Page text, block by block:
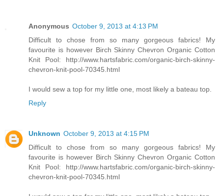
Anonymous October 9, 2013 at 4:13 PM
Difficult to chose from so many gorgeous fabrics! My
favourite is however Birch Skinny Chevron Organic Cotton
Knit Pool: http://www.hartsfabric.com/organic-birch-skinny-
chevron-knit-pool-70345.html
I would sew a top for my little one, most likely a bateau top.
Reply
Unknown October 9, 2013 at 4:15 PM
Difficult to chose from so many gorgeous fabrics! My
favourite is however Birch Skinny Chevron Organic Cotton
Knit Pool: http://www.hartsfabric.com/organic-birch-skinny-
chevron-knit-pool-70345.html